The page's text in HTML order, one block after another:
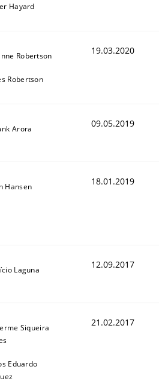
Hayard
Robertson
Robertson
19.03.2020
Arora 09.05.2019
Hansen 18.01.2019
Laguna 12.09.2017
Siqueira
Eduardo
21.02.2017